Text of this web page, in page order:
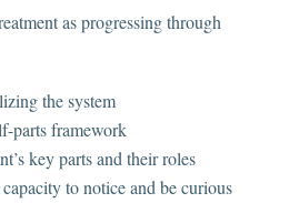
as progressing through
the system
parts framework
key parts and their roles
to notice and be curious